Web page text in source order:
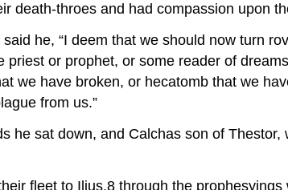
death-throes and had compassion upon
said he, “I deem that we should now turn
priest or prophet, or some reader of
we have broken, or hecatomb that we
from us.”
he sat down, and Calchas son of
fleet to Ilius,8 through the